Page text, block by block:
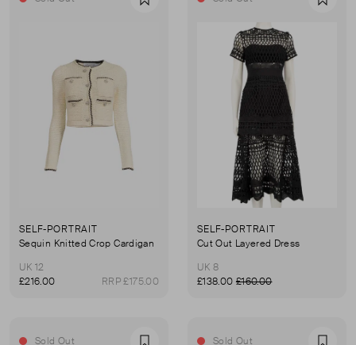
Favourite
SELF-PORTRAIT
Sequin Knitted Crop Cardigan
UK 12
£216.00
RRP £175.00
SELF-PORTRAIT
Cut Out Layered Dress
UK 8
£138.00 £160.00
Sold Out Sold Out